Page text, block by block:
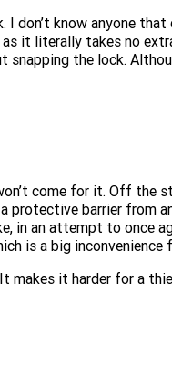
know anyone that
it literally takes no
snapping the lock.
come for it. Off the
protective barrier from
in an attempt to once
is a big inconvenience
makes it harder for a